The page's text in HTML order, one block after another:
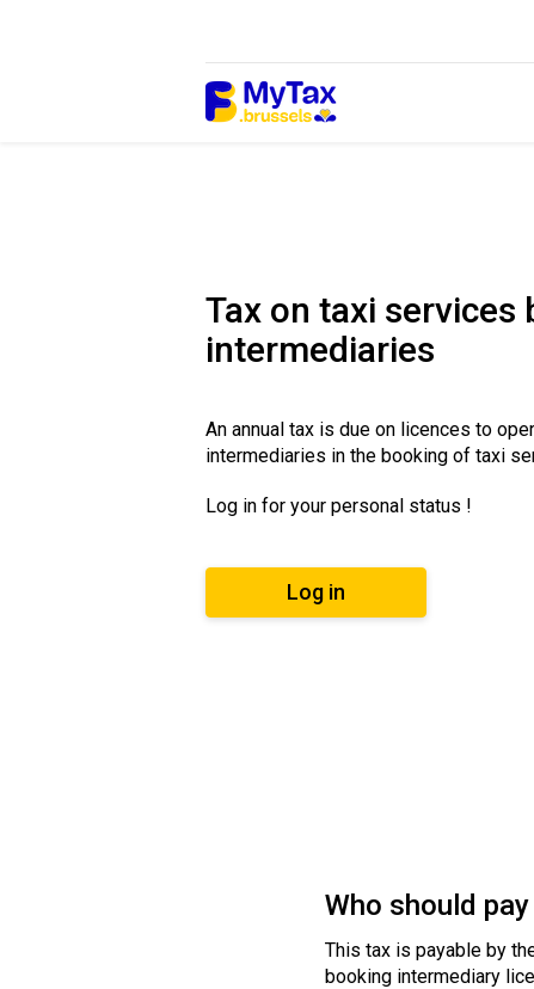
Tax on taxi services
intermediaries
An annual tax is due on licences to
intermediaries in the booking of taxi
Log in for your personal status !
Log in
Who should
This tax is payable by
booking intermediary